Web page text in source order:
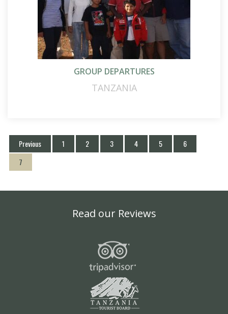
GROUP DEPARTURES
TANZANIA
Previous 1 2 3 4 5
6
7
Read our Reviews